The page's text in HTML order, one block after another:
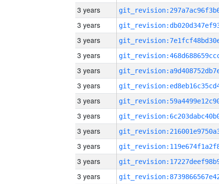
3 years
3 years
3 years
3 years
3 years
3 years
3 years
3 years
3 years
3 years
3 years
3 years